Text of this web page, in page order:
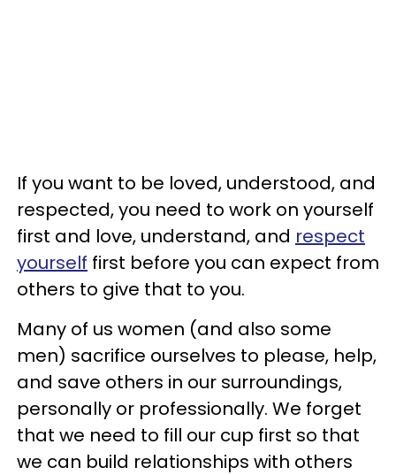
If you want to be loved, understood, and
respected, you need to work on yourself
first and love, understand, and respect
yourself first before you can expect from
others to give that to you.
Many of us women (and also some
men) sacrifice ourselves to please, help,
and save others in our surroundings,
personally or professionally. We forget
that we need to fill our cup first so that
we can build relationships with others